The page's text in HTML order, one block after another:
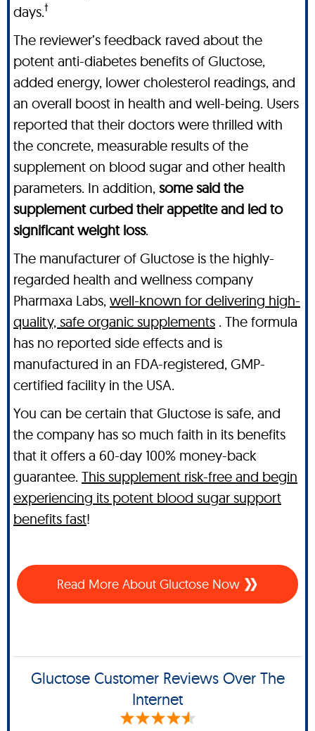
days.†
The reviewer’s feedback raved about the
potent anti-diabetes benefits of Gluctose,
added energy, lower cholesterol readings, and
an overall boost in health and well-being. Users
reported that their doctors were thrilled with
the concrete, measurable results of the
supplement on blood sugar and other health
parameters. In addition, some said the
supplement curbed their appetite and led to
significant weight loss.
The manufacturer of Gluctose is the highly-
regarded health and wellness company
Pharmaxa Labs, well-known for delivering high-
quality, safe organic supplements . The formula
has no reported side effects and is
manufactured in an FDA-registered, GMP-
certified facility in the USA.
You can be certain that Gluctose is safe, and
the company has so much faith in its benefits
that it offers a 60-day 100% money-back
guarantee. This supplement risk-free and begin
experiencing its potent blood sugar support
benefits fast!
Read More About Gluctose Now
Gluctose Customer Reviews Over The
Internet